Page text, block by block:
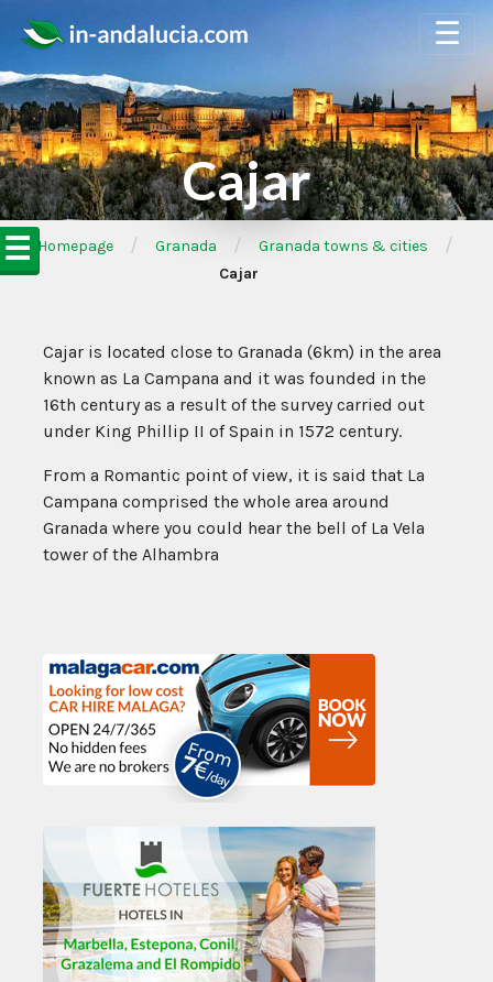
☰
☰
Cajar
➦Homepage / Granada / Granada towns & cities /
Cajar
Cajar is located close to Granada (6km) in the area
known as La Campana and it was founded in the
16th century as a result of the survey carried out
under King Phillip II of Spain in 1572 century.
From a Romantic point of view, it is said that La
Campana comprised the whole area around
Granada where you could hear the bell of La Vela
tower of the Alhambra